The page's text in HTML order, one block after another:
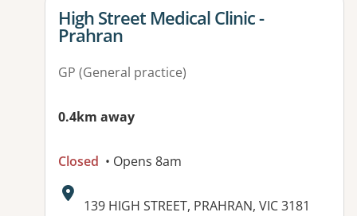
View details for
High Street Medical Clinic -
Prahran
GP (General practice)
0.4km away
Closed • Opens 8am
Address:
139 HIGH STREET, PRAHRAN, VIC 3181